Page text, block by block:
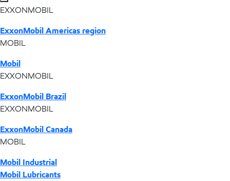
EXXONMOBIL
ExxonMobil Americas region
MOBIL
Mobil
EXXONMOBIL
ExxonMobil Brazil
EXXONMOBIL
ExxonMobil Canada
MOBIL
Mobil Industrial
Mobil Lubricants